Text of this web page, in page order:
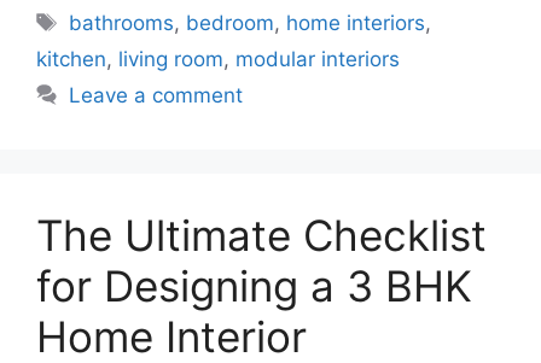
Tags
bathrooms, bedroom, home interiors,
kitchen, living room, modular interiors
Leave a comment
The Ultimate Checklist
for Designing a 3 BHK
Home Interior